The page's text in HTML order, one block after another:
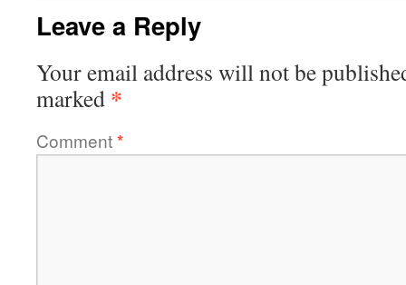
Leave a Reply
Your email address will not be
marked *
Comment*